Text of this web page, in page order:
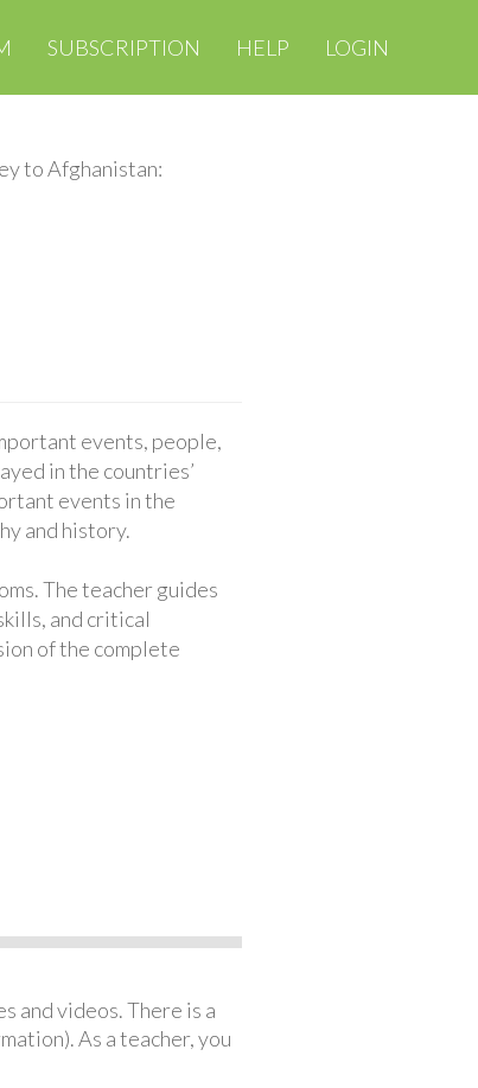
SUBSCRIPTION HELP LOGIN
to Afghanistan:
events, people,
in the countries’
events in the
and history.
The teacher guides
and critical
of the complete
and videos. There is a
As a teacher, you